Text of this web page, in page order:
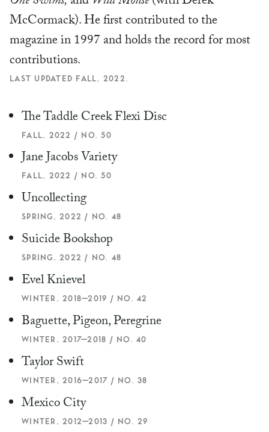
McCormack). He first contributed to the
magazine in 1997 and holds the record for most
contributions.
LAST UPDATED FALL, 2022.
The Taddle Creek Flexi Disc
FALL, 2022 / NO. 50
Jane Jacobs Variety
FALL, 2022 / NO. 50
Uncollecting
SPRING, 2022 / NO. 48
Suicide Bookshop
SPRING, 2022 / NO. 48
Evel Knievel
WINTER, 2018–2019 / NO. 42
Baguette, Pigeon, Peregrine
WINTER, 2017–2018 / NO. 40
Taylor Swift
WINTER, 2016–2017 / NO. 38
Mexico City
WINTER, 2012–2013 / NO. 29